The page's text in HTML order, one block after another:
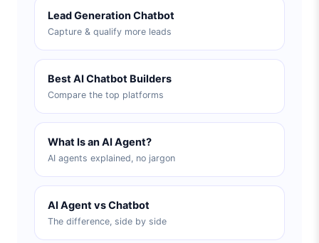
Lead Generation Chatbot
Capture & qualify more leads
Best AI Chatbot Builders
Compare the top platforms
What Is an AI Agent?
AI agents explained, no jargon
AI Agent vs Chatbot
The difference, side by side